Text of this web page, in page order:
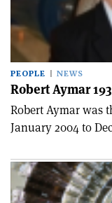
PEOPLE NEWS
Robert Aymar
Robert Aymar was
January 2004 to